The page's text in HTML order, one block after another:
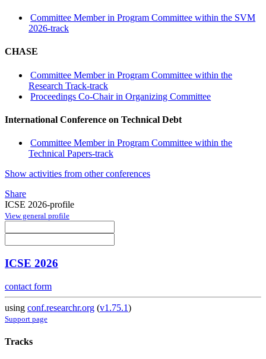
Committee Member in Program Committee within the SVM
2026-track
CHASE
Committee Member in Program Committee within the
Research Track-track
Proceedings Co-Chair in Organizing Committee
International Conference on Technical Debt
Committee Member in Program Committee within the
Technical Papers-track
Show activities from other conferences
Share
ICSE 2026-profile
View general profile
ICSE 2026
contact form
using conf.researchr.org (v1.75.1)
Support page
Tracks